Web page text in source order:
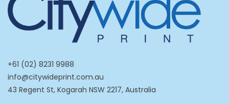
+61 (02) 8231 9988
info@citywideprint.com.au
43 Regent St, Kogarah NSW 2217, Australia